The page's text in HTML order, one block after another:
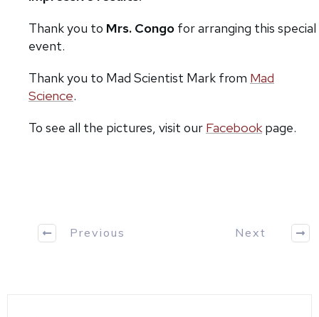
Thank you to Mrs. Congo for arranging this special
event.
Thank you to Mad Scientist Mark from Mad
Science.
To see all the pictures, visit our Facebookpage.
Previous Next